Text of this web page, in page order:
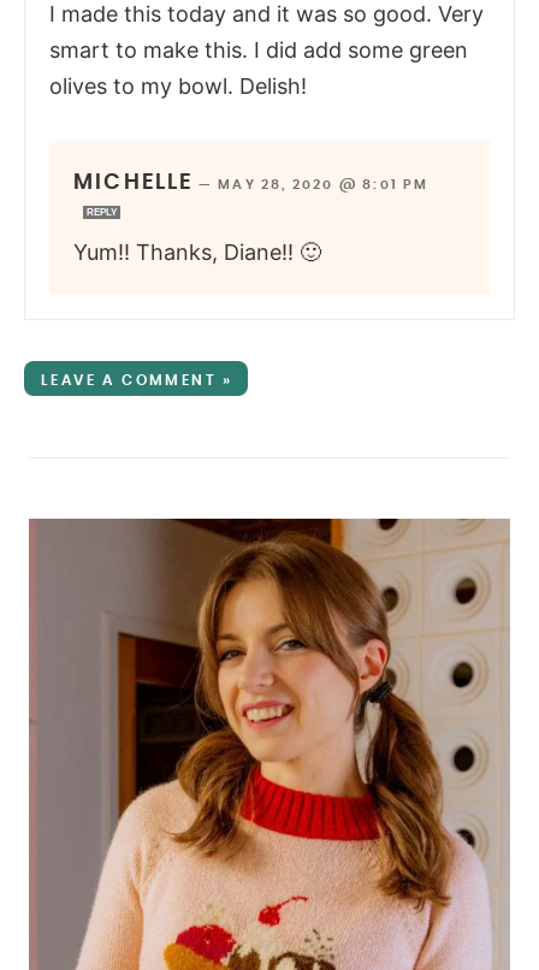
I made this today and it was so good. Very
smart to make this. I did add some green
olives to my bowl. Delish!
MICHELLE — MAY 28, 2020 @ 8:01 PM
REPLY
Yum!! Thanks, Diane!! 🙂
LEAVE A COMMENT »